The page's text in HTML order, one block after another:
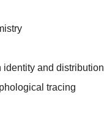
identity and distribution
tracing